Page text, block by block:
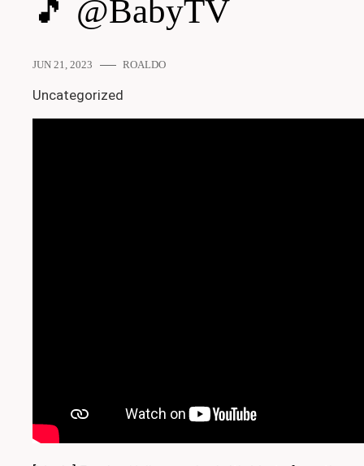
🎵 @BabyTV
JUN 21, 2023 ROALDO
Uncategorized